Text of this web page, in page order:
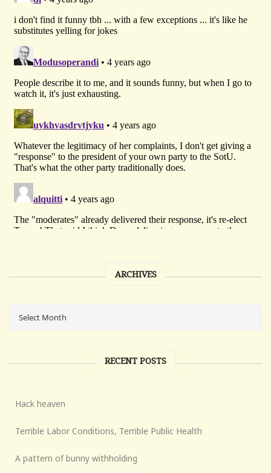
ARCHIVES
RECENT POSTS
Hack heaven
Terrible Labor Conditions, Terrible Public Health
A pattern of bunny withholding